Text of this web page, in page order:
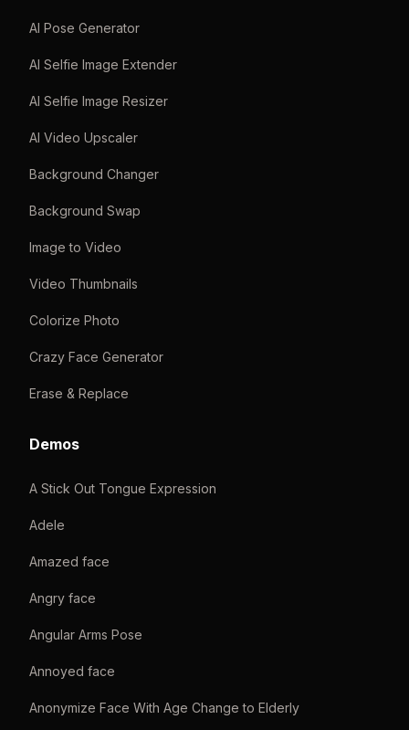
AI Pose Generator
AI Selfie Image Extender
AI Selfie Image Resizer
AI Video Upscaler
Background Changer
Background Swap
Image to Video
Video Thumbnails
Colorize Photo
Crazy Face Generator
Erase & Replace
Demos
A Stick Out Tongue Expression
Adele
Amazed face
Angry face
Angular Arms Pose
Annoyed face
Anonymize Face With Age Change to Elderly